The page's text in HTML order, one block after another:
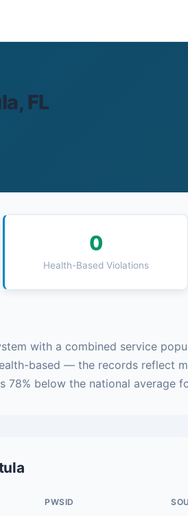
FL
0
Health-Based Violations
with a combined service
based — the records reflect
78% below the national average
PWSID